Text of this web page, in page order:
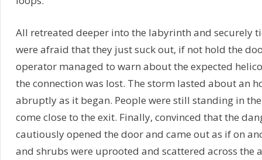
All retreated deeper into the labyrinth and securely
were afraid that they just suck out, if not hold the
operator managed to warn about the expected
the connection was lost. The storm lasted about an
abruptly as it began. People were still standing in
come close to the exit. Finally, convinced that the
cautiously opened the door and came out as if on
and shrubs were uprooted and scattered across the